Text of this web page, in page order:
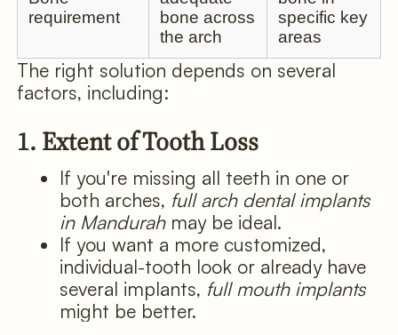
requirement
bone across
the arch
specific key
areas
The right solution depends on several
factors, including:
1. Extent of Tooth Loss
If you're missing all teeth in one or
both arches, full arch dental implants
in Mandurahmay be ideal.
If you want a more customized,
individual-tooth look or already have
several implants, full mouth implants
might be better.